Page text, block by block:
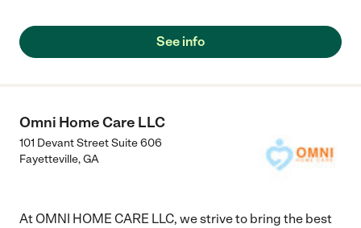
positive for dementia. The agency sent me a health care worker
and since last year my dad has the same worker. They are very
See info
Omni Home Care LLC
101 Devant Street Suite 606
Fayetteville,GA
At OMNI HOME CARE LLC, we strive to bring the best